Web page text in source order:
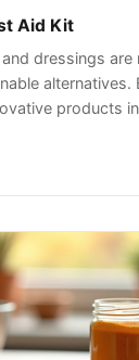
Aid Kit
dressings are
alternatives.
products